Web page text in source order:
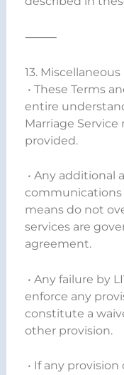
⸻
13. Miscellaneous
• These Terms
entire
Marriage
provided.
• Any additional
communications
means do not
services are
agreement.
• Any failure by
enforce any
constitute a
other provision.
• If any